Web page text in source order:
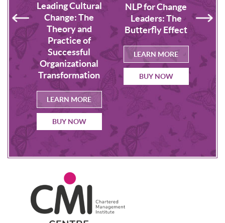
Leading Cultural
Change: The
Theory and
Practice of
Successful
Organizational
Transformation
LEARN MORE
BUY NOW
NLP for Change
Leaders: The
Butterfly Effect
LEARN MORE
BUY NOW